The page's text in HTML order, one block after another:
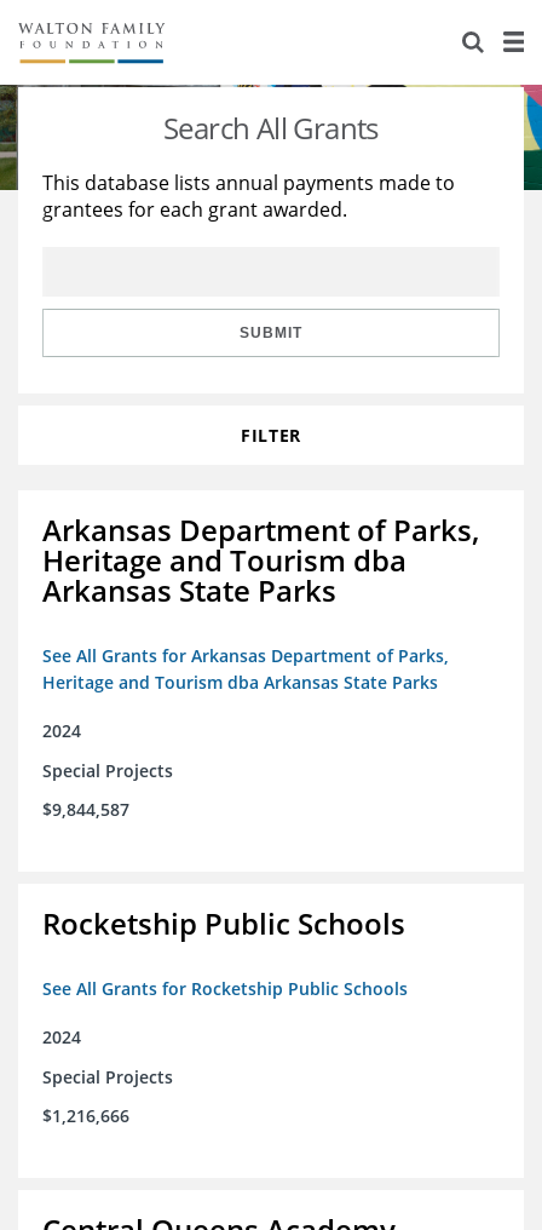
About Us
Staff
Reports & Financials
Stories
Education
Learning
Search All Grants
This database lists annual payments made to
grantees for each grant awarded.
SUBMIT
FILTER
Arkansas Department of Parks,
Heritage and Tourism dba
Arkansas State Parks
See All Grants for Arkansas Department of Parks,
Heritage and Tourism dba Arkansas State Parks
2024
Special Projects
$9,844,587
Rocketship Public Schools
See All Grants for Rocketship Public Schools
2024
Special Projects
$1,216,666